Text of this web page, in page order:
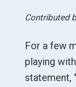
Contributed
For a few
playing
statement,